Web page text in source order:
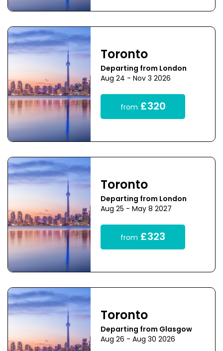
Toronto
Departing from London
Aug 24 - Nov 3 2026
from £320
Toronto
Departing from London
Aug 25 - May 8 2027
from £323
Toronto
Departing from Glasgow
Aug 26 - Aug 30 2026